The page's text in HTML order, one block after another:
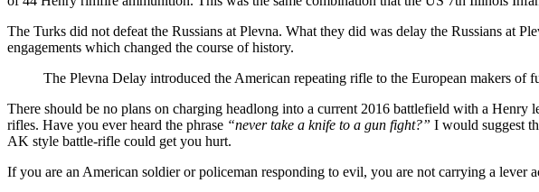
The Turks did not defeat the Russians at Plevna. What they did was delay the Russians at
engagements which changed the course of history.
The Plevna Delay introduced the American repeating rifle to the European makers of
There should be no plans on charging headlong into a current 2016 battlefield with a
rifles. Have you ever heard the phrase “never take a knife to a gun fight?” I would suggest
AK style battle-rifle could get you hurt.
If you are an American soldier or policeman responding to evil, you are not carrying a lever